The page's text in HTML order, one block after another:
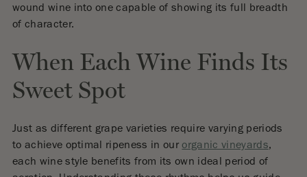
wound wine into one capable of showing its full breadth
of character.
When Each Wine Finds Its
Sweet Spot
Just as different grape varieties require varying periods
to achieve optimal ripeness in our organic vineyards,
each wine style benefits from its own ideal period of